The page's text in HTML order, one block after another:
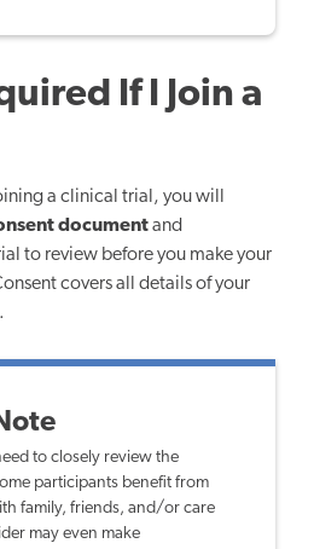
If I Join a
a clinical trial, you will
documentand
to review before you make your
covers all details of your
to closely review the
participants benefit from
family, friends, and/or care
may even make